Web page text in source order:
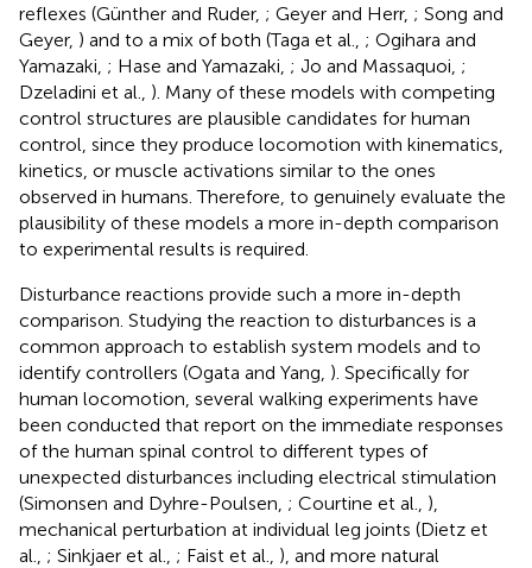
reflexes (Günther and Ruder, ; Geyer and Herr, ; Song and
Geyer, ) and to a mix of both (Taga et al., ; Ogihara and
Yamazaki, ; Hase and Yamazaki, ; Jo and Massaquoi, ;
Dzeladini et al., ). Many of these models with competing
control structures are plausible candidates for human
control, since they produce locomotion with kinematics,
kinetics, or muscle activations similar to the ones
observed in humans. Therefore, to genuinely evaluate the
plausibility of these models a more in-depth comparison
to experimental results is required.
Disturbance reactions provide such a more in-depth
comparison. Studying the reaction to disturbances is a
common approach to establish system models and to
identify controllers (Ogata and Yang, ). Specifically for
human locomotion, several walking experiments have
been conducted that report on the immediate responses
of the human spinal control to different types of
unexpected disturbances including electrical stimulation
(Simonsen and Dyhre-Poulsen, ; Courtine et al., ),
mechanical perturbation at individual leg joints (Dietz et
al., ; Sinkjaer et al., ; Faist et al., ), and more natural